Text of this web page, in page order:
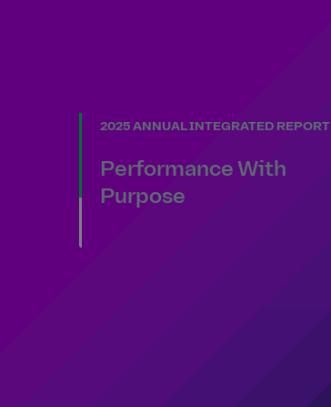
2025 ANNUAL INTEGRATED REPORT
Performance With
Purpose